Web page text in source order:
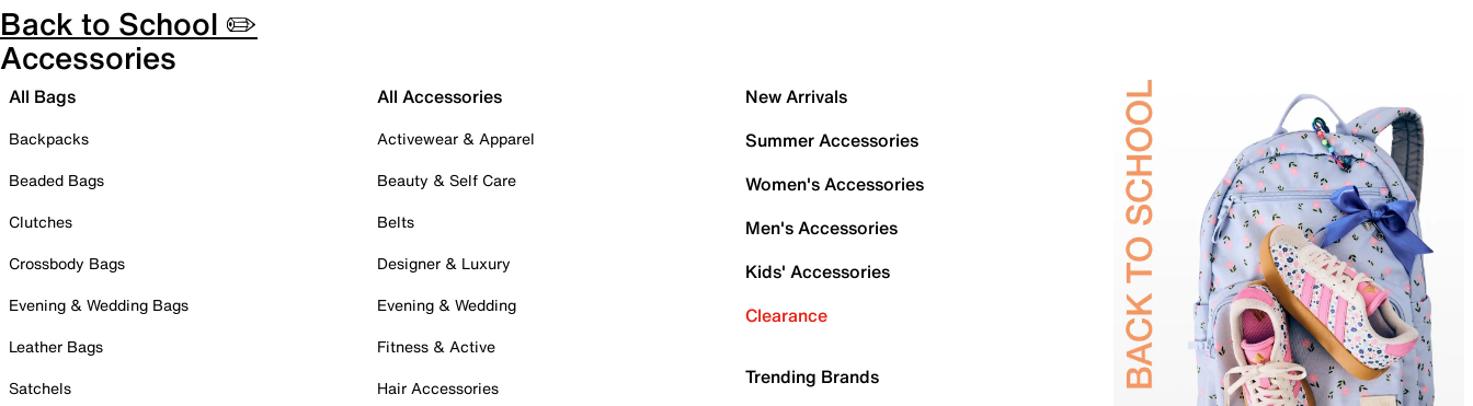
Back to School ✏️
Accessories
All Bags
Backpacks
Beaded Bags
Clutches
Crossbody Bags
Evening & Wedding Bags
Leather Bags
Satchels
All Accessories
Activewear & Apparel
Beauty & Self Care
Belts
Designer & Luxury
Evening & Wedding
Fitness & Active
Hair Accessories
New Arrivals
Summer Accessories
Women's Accessories
Men's Accessories
Kids' Accessories
Clearance
Trending Brands